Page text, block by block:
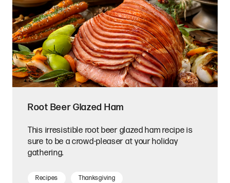
Root Beer Glazed Ham
This irresistible root beer glazed ham recipe is
sure to be a crowd-pleaser at your holiday
gathering.
Recipes Thanksgiving